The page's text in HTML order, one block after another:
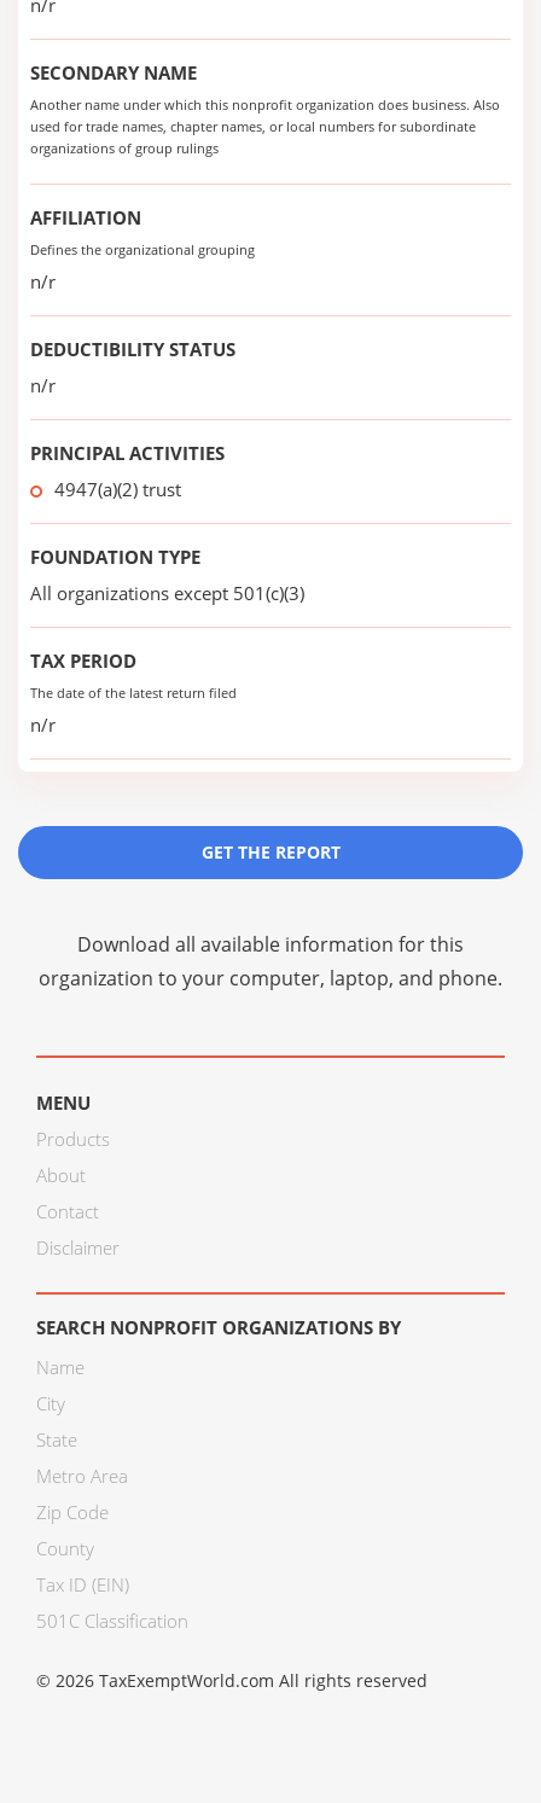
n/r
SECONDARY NAME
Another name under which this nonprofit organization does business. Also
used for trade names, chapter names, or local numbers for subordinate
organizations of group rulings
AFFILIATION
Defines the organizational grouping
n/r
DEDUCTIBILITY STATUS
n/r
PRINCIPAL ACTIVITIES
4947(a)(2) trust
FOUNDATION TYPE
All organizations except 501(c)(3)
TAX PERIOD
The date of the latest return filed
n/r
GET THE REPORT
Download all available information for this
organization to your computer, laptop, and phone.
MENU
Products
About
Contact
Disclaimer
SEARCH NONPROFIT ORGANIZATIONS BY
Name
City
State
Metro Area
Zip Code
County
Tax ID (EIN)
501C Classification
© 2026 TaxExemptWorld.com All rights reserved